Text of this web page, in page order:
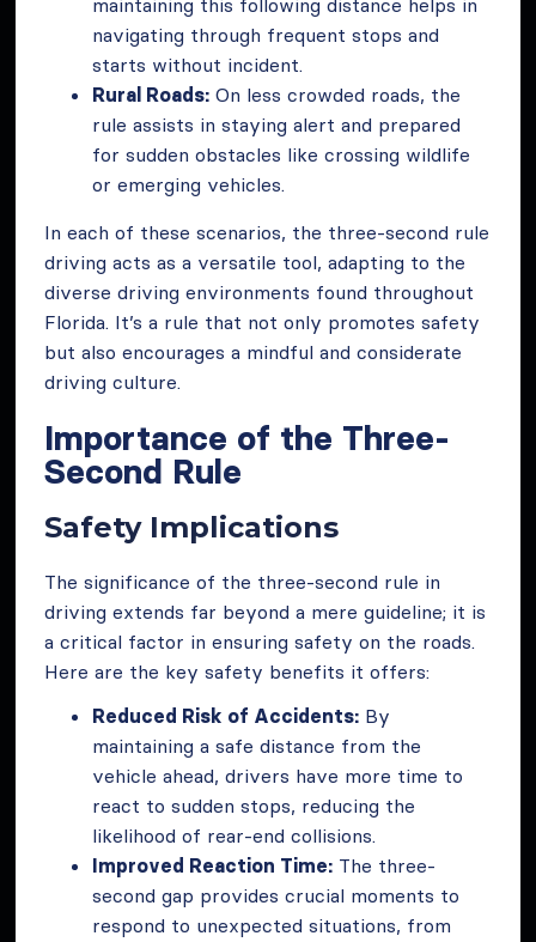
navigating through frequent stops and
starts without incident.
Rural Roads: On less crowded roads, the
rule assists in staying alert and prepared
for sudden obstacles like crossing wildlife
or emerging vehicles.
In each of these scenarios, the three-second rule
driving acts as a versatile tool, adapting to the
diverse driving environments found throughout
Florida. It’s a rule that not only promotes safety
but also encourages a mindful and considerate
driving culture.
Importance of the Three-
Second Rule
Safety Implications
The significance of the three-second rule in
driving extends far beyond a mere guideline; it is
a critical factor in ensuring safety on the roads.
Here are the key safety benefits it offers:
Reduced Risk of Accidents: By
maintaining a safe distance from the
vehicle ahead, drivers have more time to
react to sudden stops, reducing the
likelihood of rear-end collisions.
Improved Reaction Time: The three-
second gap provides crucial moments to
respond to unexpected situations, from